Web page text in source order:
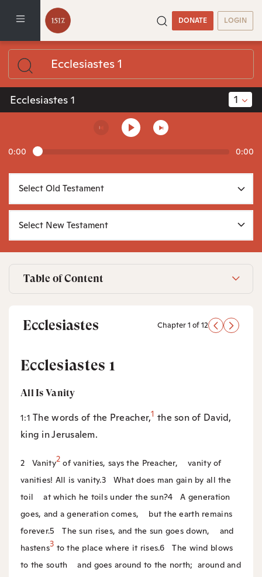
DONATE LOGIN
Ecclesiastes 1 1
0:00 0:00
Table of Content
Ecclesiastes Chapter 1 of 12
Ecclesiastes 1
All Is Vanity
1:1The words of the Preacher,1 the son of David,
king in Jerusalem.
2 Vanity2 of vanities, says the Preacher, vanity of
vanities! All is vanity.3
What does man gain by all the
toil at which he toils under the sun?4
A generation
goes, and a generation comes, but the earth remains
forever.5 The sun rises, and the sun goes down, and
hastens3 to the place where it rises.6
The wind blows
to the south and goes around to the north; around and